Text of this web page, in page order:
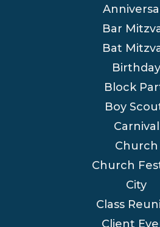
Bar
Bat
Birthday
Block
Boy
Carnival
Church
Church
City
Class
Client